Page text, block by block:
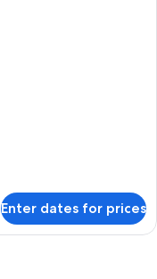
Enter dates for prices